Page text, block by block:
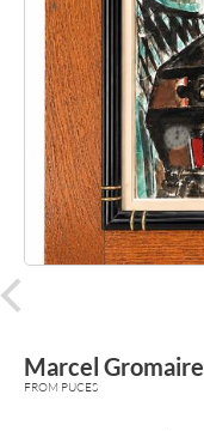
Marcel Gromaire
FROM PUCES